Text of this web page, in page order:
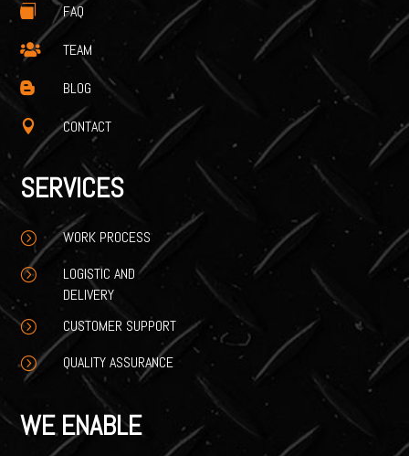
 FAQ
 TEAM
 BLOG
 CONTACT
SERVICES
= WORK PROCESS
=
LOGISTIC AND
DELIVERY
= CUSTOMER SUPPORT
= QUALITY ASSURANCE
WE ENABLE